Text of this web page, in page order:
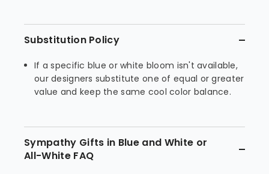
Substitution Policy
If a specific blue or white bloom isn't available,
our designers substitute one of equal or greater
value and keep the same cool color balance.
Sympathy Gifts in Blue and White or
All-White FAQ